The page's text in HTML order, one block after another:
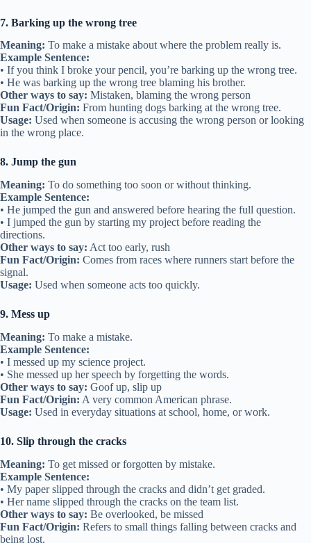
7. Barking up the wrong tree
Meaning: To make a mistake about where the problem really is.
Example Sentence:
• If you think I broke your pencil, you’re barking up the wrong tree.
• He was barking up the wrong tree blaming his brother.
Other ways to say: Mistaken, blaming the wrong person
Fun Fact/Origin: From hunting dogs barking at the wrong tree.
Usage: Used when someone is accusing the wrong person or looking
in the wrong place.
8. Jump the gun
Meaning: To do something too soon or without thinking.
Example Sentence:
• He jumped the gun and answered before hearing the full question.
• I jumped the gun by starting my project before reading the
directions.
Other ways to say: Act too early, rush
Fun Fact/Origin: Comes from races where runners start before the
signal.
Usage: Used when someone acts too quickly.
9. Mess up
Meaning: To make a mistake.
Example Sentence:
• I messed up my science project.
• She messed up her speech by forgetting the words.
Other ways to say: Goof up, slip up
Fun Fact/Origin: A very common American phrase.
Usage: Used in everyday situations at school, home, or work.
10. Slip through the cracks
Meaning: To get missed or forgotten by mistake.
Example Sentence:
• My paper slipped through the cracks and didn’t get graded.
• Her name slipped through the cracks on the team list.
Other ways to say: Be overlooked, be missed
Fun Fact/Origin: Refers to small things falling between cracks and
being lost.